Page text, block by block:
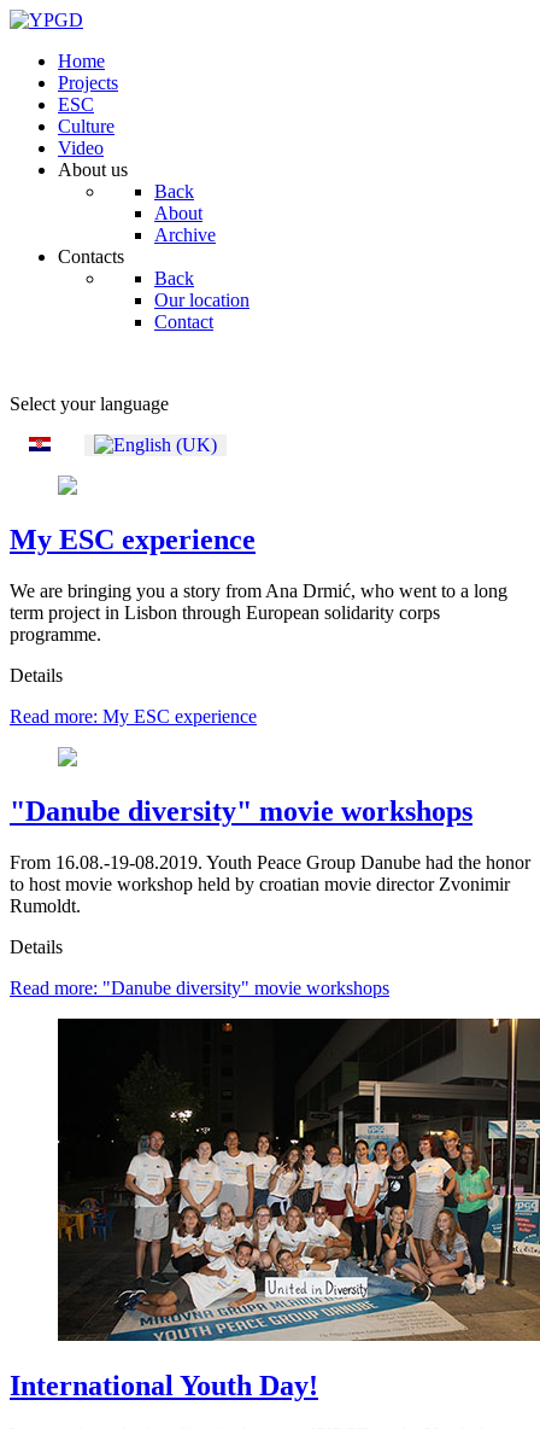
Home
Projects
ESC
Culture
Video
About us
Back
About
Archive
Contacts
Back
Our location
Contact
Select your language
My ESC experience
We are bringing you a story from Ana Drmić, who went to a long
term project in Lisbon through European solidarity corps
programme.
Details
Read more: My ESC experience
"Danube diversity" movie workshops
From 16.08.-19-08.2019. Youth Peace Group Danube had the honor
to host movie workshop held by croatian movie director Zvonimir
Rumoldt.
Details
Read more: "Danube diversity" movie workshops
International Youth Day!